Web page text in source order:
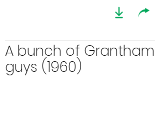
A bunch of Grantham
guys (1960)